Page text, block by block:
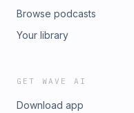
Browse podcasts
Your library
GET WAVE AI
Download app